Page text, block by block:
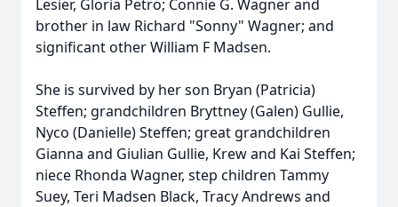
Lesier, Gloria Petro; Connie G. Wagner and
brother in law Richard "Sonny" Wagner; and
significant other William F Madsen.
She is survived by her son Bryan (Patricia)
Steffen; grandchildren Bryttney (Galen) Gullie,
Nyco (Danielle) Steffen; great grandchildren
Gianna and Giulian Gullie, Krew and Kai Steffen;
niece Rhonda Wagner, step children Tammy
Suey, Teri Madsen Black, Tracy Andrews and